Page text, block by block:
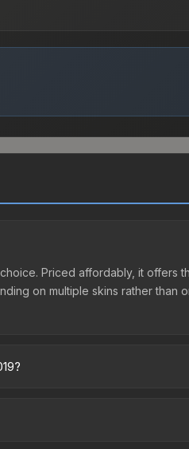
Priced affordably, it offers
on multiple skins rather than
marketplaces. The Steam